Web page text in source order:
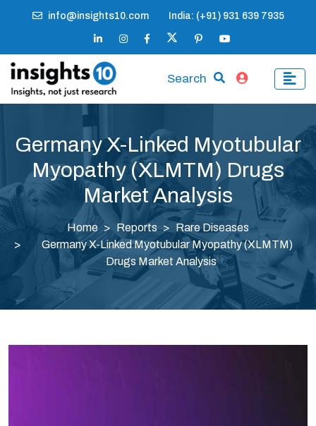
info@insights10.com India: (+91) 931 639 7935
Search
Germany X-Linked Myotubular
Myopathy (XLMTM) Drugs
Market Analysis
Home Reports
Rare Diseases
Germany X-Linked Myotubular Myopathy (XLMTM)
Drugs Market Analysis